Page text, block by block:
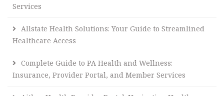
Services
Allstate Health Solutions: Your Guide to Streamlined
Healthcare Access
Complete Guide to PA Health and Wellness:
Insurance, Provider Portal, and Member Services